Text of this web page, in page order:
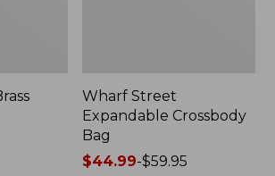
Wharf Street
Expandable Crossbody
Bag
Price
$44.99-$59.95